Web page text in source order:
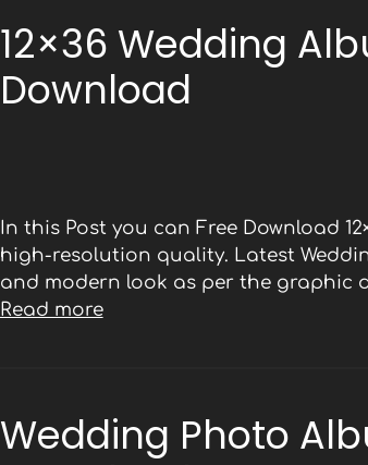
12×36 Wedding
Download
In this Post you can Free Download
high-resolution quality. Latest
and modern look as per the graphic
Read more
Wedding Photo